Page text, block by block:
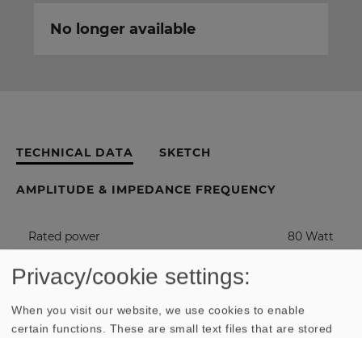
No longer available
TECHNICAL DATA SKETCH
AMPLITUDE & IMPEDANCE FREQUENCY
Rated power 80 Watt
Maximum power
Nominal impedance Z 4 Ohm
Privacy/cookie settings:
When you visit our website, we use cookies to enable
certain functions. These are small text files that are stored